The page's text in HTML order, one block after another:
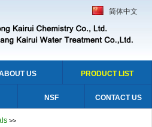
简体中文
US PRODUCT LIST
NSF CONTACT US
>>